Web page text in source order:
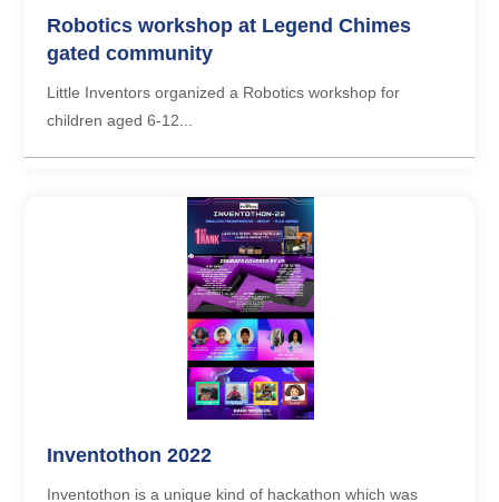
Robotics workshop at Legend Chimes
gated community
Little Inventors organized a Robotics workshop for
children aged 6-12...
Inventothon 2022
Inventothon is a unique kind of hackathon which was